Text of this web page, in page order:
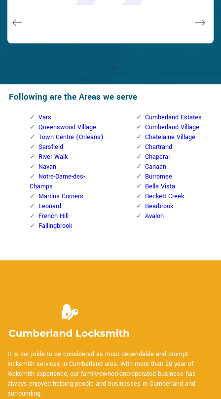
Following are the Areas we serve
Vars
Queenswood Village
Town Centre (Orleans)
Sarsfield
River Walk
Navan
Notre-Dame-des-
Champs
Martins Corners
Leonard
French Hill
Fallingbrook
Cumberland Estates
Cumberland Village
Chatelaine Village
Chartrand
Chaperal
Canaan
Burromee
Bella Vista
Beckett Creek
Bearbrook
Avalon
It is our pride to be considered as most dependable and prompt
locksmith services in Cumberland area. With more than 20 year of
locksmith experience, our family-owned-and-operated business has
always enjoyed helping people and businesses in Cumberland and
surrounding.